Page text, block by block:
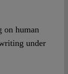
on human
under